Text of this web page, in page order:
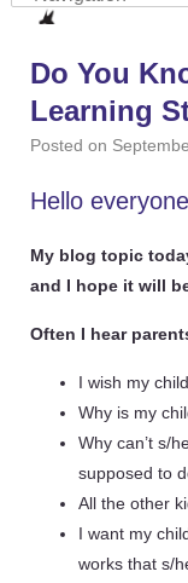
Do You
Learning
Posted on
Hello
My blog topic
and I hope it will
Often I hear
I wish my
Why is my
Why can’t s/
supposed to
All the other
I want my
works that s/